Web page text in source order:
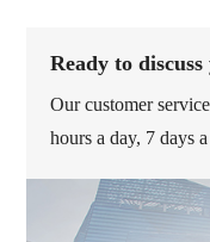
Ready to
Our customer
hours a day, 7 days